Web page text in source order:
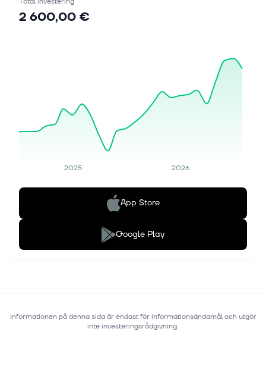
2 600,00 €
2025 2026
App Store
Google Play
Informationen på denna sida är endast för informationsändamål och utgör
inte investeringsrådgivning.